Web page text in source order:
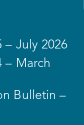
– July 2026
– March
Bulletin –